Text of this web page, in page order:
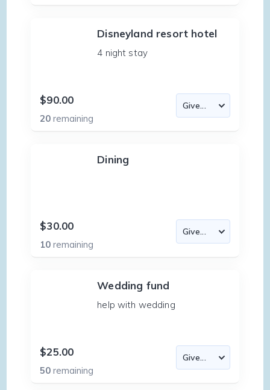
Disneyland resort hotel
4 night stay
$90.00
20remaining
Dining
$30.00
10remaining
Wedding fund
help with wedding
$25.00
50remaining